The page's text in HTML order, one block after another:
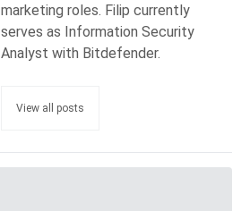
marketing roles. Filip currently
serves as Information Security
Analyst with Bitdefender.
View all posts